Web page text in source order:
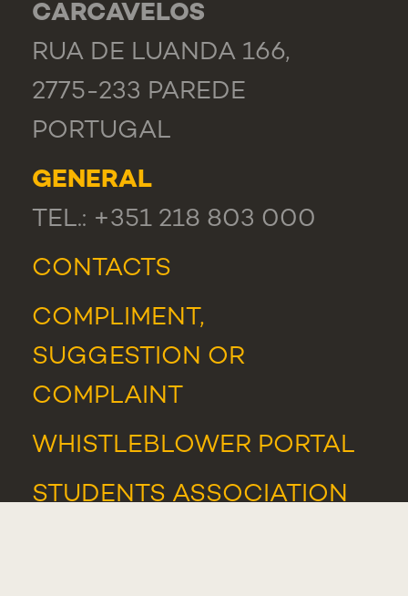
CARCAVELOS
RUA DE LUANDA 166,
2775-233 PAREDE
PORTUGAL
GENERAL
TEL.: +351 218 803 000
CONTACTS
COMPLIMENT,
SUGGESTION OR
COMPLAINT
WHISTLEBLOWER PORTAL
STUDENTS ASSOCIATION